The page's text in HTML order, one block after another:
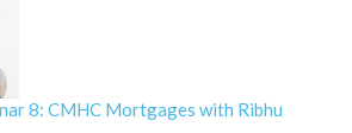
8: CMHC Mortgages with Ribhu